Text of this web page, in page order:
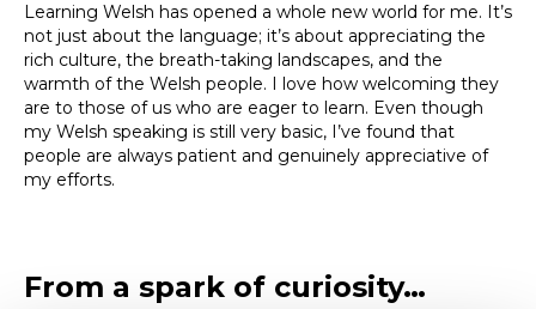
Learning Welsh has opened a whole new world for me. It’s
not just about the language; it’s about appreciating the
rich culture, the breath-taking landscapes, and the
warmth of the Welsh people. I love how welcoming they
are to those of us who are eager to learn. Even though
my Welsh speaking is still very basic, I’ve found that
people are always patient and genuinely appreciative of
my efforts.
From a spark of curiosity…